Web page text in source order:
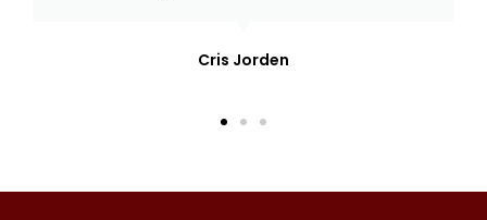
Mark Stonis